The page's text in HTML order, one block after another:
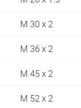
M 30 x 2
M 36 x 2
M 45 x 2
M 52 x 2